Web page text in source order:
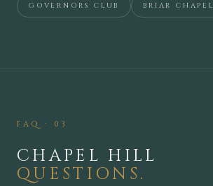
GOVERNORS CLUB BRIAR CHAPEL
FAQ · 03
CHAPEL HILL
QUESTIONS.